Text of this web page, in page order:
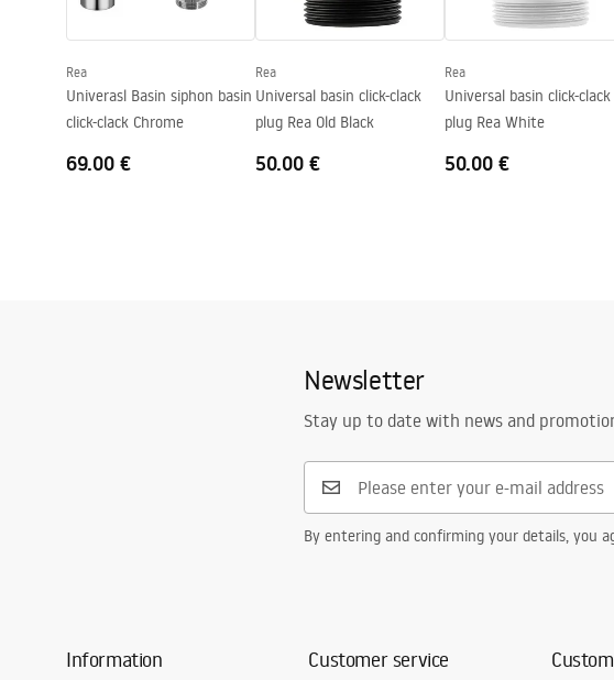
Shape
Faucet hole
No
Overflow opening
Rea
Univerasl Basin siphon basin
click-clack Chrome
69.00 €
Rea
Universal basin click-clack
plug Rea Old Black
50.00 €
Rea
Universal basin click-clack
plug Rea White
50.00 €
Newsletter
Stay up to date with news and
By entering and confirming your details,
Information Customer service